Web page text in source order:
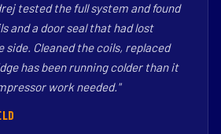
tested the full system and found
and a door seal that had lost
side. Cleaned the coils, replaced
has been running colder than it
work needed."